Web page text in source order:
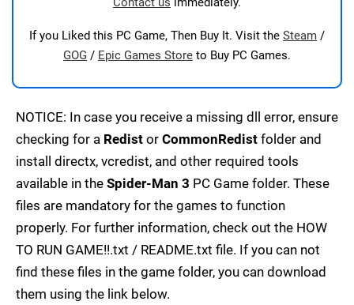
If you Liked this PC Game, Then Buy It. Visit the Steam /
GOG / Epic Games Store to Buy PC Games.
NOTICE: In case you receive a missing dll error, ensure
checking for a Redist or CommonRedist folder and
install directx, vcredist, and other required tools
available in the Spider-Man 3 PC Game folder. These
files are mandatory for the games to function
properly. For further information, check out the HOW
TO RUN GAME!!.txt / README.txt file. If you can not
find these files in the game folder, you can download
them using the link below.